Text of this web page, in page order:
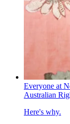
Everyone at
Australian
Here's why.